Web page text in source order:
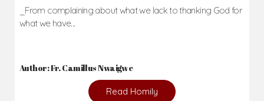
_From complaining about what we lack to thanking God for
what we have...
Author: Fr. Camillus Nwaigwe
Read Homily